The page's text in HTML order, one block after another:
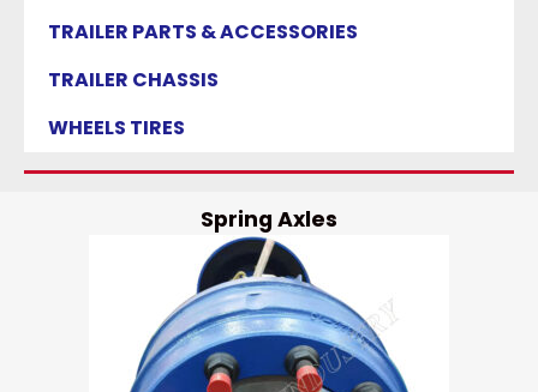
TRAILER PARTS & ACCESSORIES
TRAILER CHASSIS
WHEELS TIRES
Spring Axles